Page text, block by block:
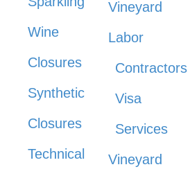
Wine
Closures
Synthetic
Closures
Technical
Vineyard
Labor
Contractors
Visa
Services
Vineyard